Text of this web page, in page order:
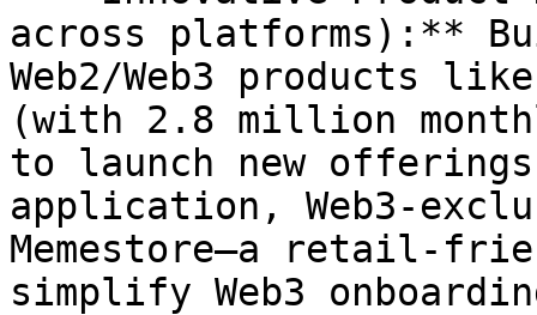
across platforms):**
Web2/Web3 products
(with 2.8 million
to launch new
application, Web3-
Memestore—a retail-
simplify Web3